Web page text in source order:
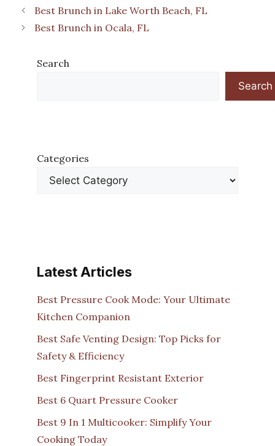
Best Brunch in Lake Worth Beach, FL
Best Brunch in Ocala, FL
Search
Search
Categories
Latest Articles
Best Pressure Cook Mode: Your Ultimate
Kitchen Companion
Best Safe Venting Design: Top Picks for
Safety & Efficiency
Best Fingerprint Resistant Exterior
Best 6 Quart Pressure Cooker
Best 9 In 1 Multicooker: Simplify Your
Cooking Today